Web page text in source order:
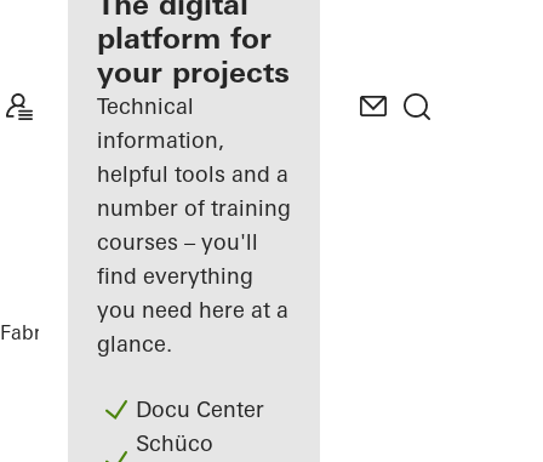
Discover
My
Workplace
platform for
your projects
Technical
information,
helpful tools and a
number of training
courses – you'll
find everything
you need here at a
glance.
Docu Center
Schüco
Fabricators References